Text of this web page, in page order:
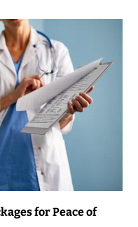
for Peace of